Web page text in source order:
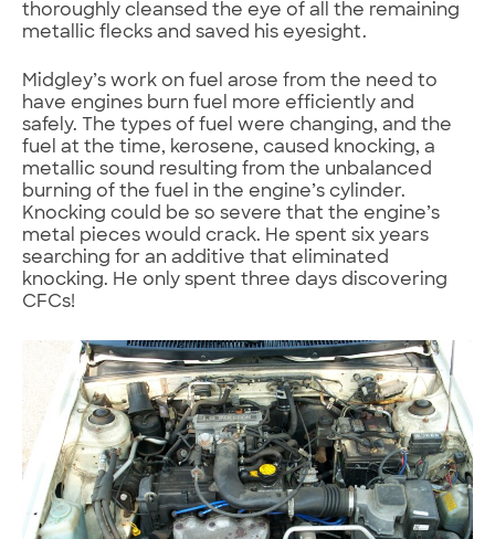
thoroughly cleansed the eye of all the remaining
metallic flecks and saved his eyesight.
Midgley’s work on fuel arose from the need to
have engines burn fuel more efficiently and
safely. The types of fuel were changing, and the
fuel at the time, kerosene, caused knocking, a
metallic sound resulting from the unbalanced
burning of the fuel in the engine’s cylinder.
Knocking could be so severe that the engine’s
metal pieces would crack. He spent six years
searching for an additive that eliminated
knocking. He only spent three days discovering
CFCs!